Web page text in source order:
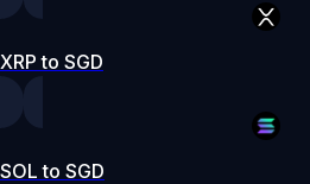
XRP to SGD
SOL to SGD